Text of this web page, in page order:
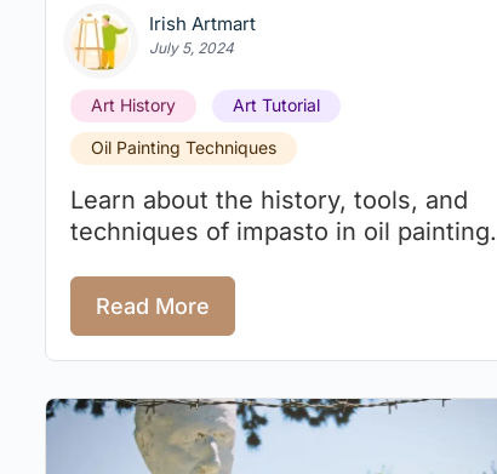
Irish Artmart
July 5, 2024
Art History Art Tutorial
Oil Painting Techniques
Learn about the history, tools, and
techniques of impasto in oil painting.
Read More